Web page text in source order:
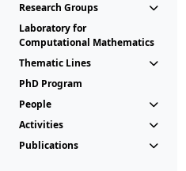
Research Groups
Laboratory for
Computational Mathematics
Thematic Lines
PhD Program
People
Activities
Publications